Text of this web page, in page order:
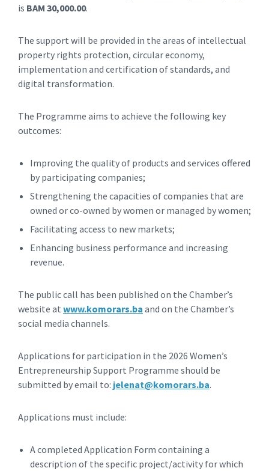
is BAM 30,000.00.
The support will be provided in the areas of intellectual
property rights protection, circular economy,
implementation and certification of standards, and
digital transformation.
The Programme aims to achieve the following key
outcomes:
Improving the quality of products and services offered
by participating companies;
Strengthening the capacities of companies that are
owned or co-owned by women or managed by women;
Facilitating access to new markets;
Enhancing business performance and increasing
revenue.
The public call has been published on the Chamber’s
website at www.komorars.ba and on the Chamber’s
social media channels.
Applications for participation in the 2026 Women’s
Entrepreneurship Support Programme should be
submitted by email to: jelenat@komorars.ba.
Applications must include:
A completed Application Form containing a
description of the specific project/activity for which